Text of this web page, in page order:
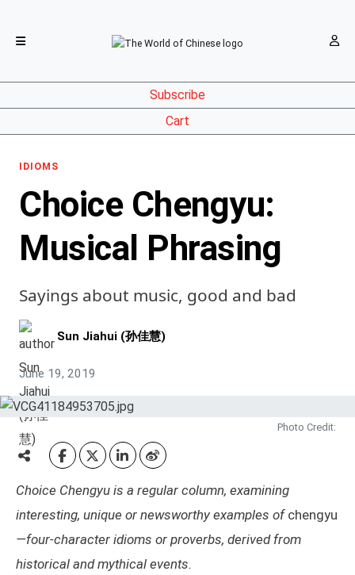
Subscribe
Cart
IDIOMS
Choice Chengyu:
Musical Phrasing
Sayings about music, good and bad
Sun Jiahui (孙佳慧)
June 19, 2019
Photo Credit:
Choice Chengyu is a regular column, examining
interesting, unique or newsworthy examples of chengyu
—four-character idioms or proverbs, derived from
historical and mythical events.